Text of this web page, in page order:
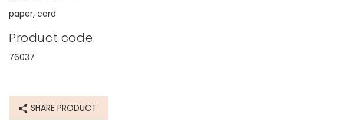
paper, card
Product code
76037
SHARE PRODUCT